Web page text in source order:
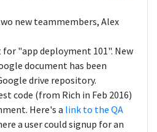
new teammembers, Alex
for "app deployment 101". New
document has been
drive repository.
code (from Rich in Feb 2016)
Here's a link to the QA
a user could signup for an